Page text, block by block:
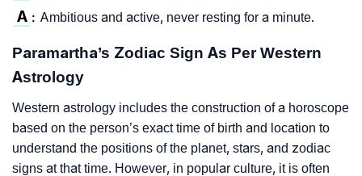
A : Ambitious and active, never resting for a minute.
Paramartha’s Zodiac Sign As Per Western
Astrology
Western astrology includes the construction of a horoscope
based on the person’s exact time of birth and location to
understand the positions of the planet, stars, and zodiac
signs at that time. However, in popular culture, it is often